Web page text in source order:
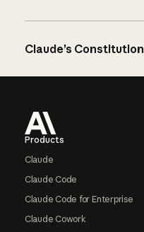
Claude’s Constitution
Products
Claude
Claude Code
Claude Code for Enterprise
Claude Cowork